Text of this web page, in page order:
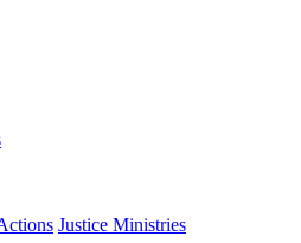
Justice Ministries